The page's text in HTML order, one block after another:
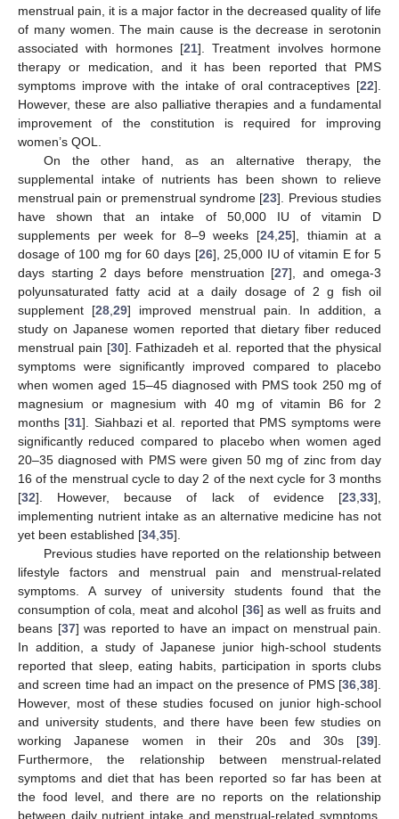
menstrual pain, it is a major factor in the decreased quality of life
of many women. The main cause is the decrease in serotonin
associated with hormones [21]. Treatment involves hormone
therapy or medication, and it has been reported that PMS
symptoms improve with the intake of oral contraceptives [22].
However, these are also palliative therapies and a fundamental
improvement of the constitution is required for improving
women’s QOL.
On the other hand, as an alternative therapy, the
supplemental intake of nutrients has been shown to relieve
menstrual pain or premenstrual syndrome [23]. Previous studies
have shown that an intake of 50,000 IU of vitamin D
supplements per week for 8–9 weeks [24 25], thiamin at a
dosage of 100 mg for 60 days [26], 25,000 IU of vitamin E for 5
days starting 2 days before menstruation [27], and omega-3
polyunsaturated fatty acid at a daily dosage of 2 g fish oil
supplement [28 29] improved menstrual pain. In addition, a
study on Japanese women reported that dietary fiber reduced
menstrual pain [30]. Fathizadeh et al. reported that the physical
symptoms were significantly improved compared to placebo
when women aged 15–45 diagnosed with PMS took 250 mg of
magnesium or magnesium with 40 mg of vitamin B6 for 2
months [31]. Siahbazi et al. reported that PMS symptoms were
significantly reduced compared to placebo when women aged
20–35 diagnosed with PMS were given 50 mg of zinc from day
16 of the menstrual cycle to day 2 of the next cycle for 3 months
[32]. However, because of lack of evidence [23 33],
implementing nutrient intake as an alternative medicine has not
yet been established [34 35].
Previous studies have reported on the relationship between
lifestyle factors and menstrual pain and menstrual-related
symptoms. A survey of university students found that the
consumption of cola, meat and alcohol [36] as well as fruits and
beans [37] was reported to have an impact on menstrual pain.
In addition, a study of Japanese junior high-school students
reported that sleep, eating habits, participation in sports clubs
and screen time had an impact on the presence of PMS [36 38].
However, most of these studies focused on junior high-school
and university students, and there have been few studies on
working Japanese women in their 20s and 30s [39].
Furthermore, the relationship between menstrual-related
symptoms and diet that has been reported so far has been at
the food level, and there are no reports on the relationship
between daily nutrient intake and menstrual-related symptoms.